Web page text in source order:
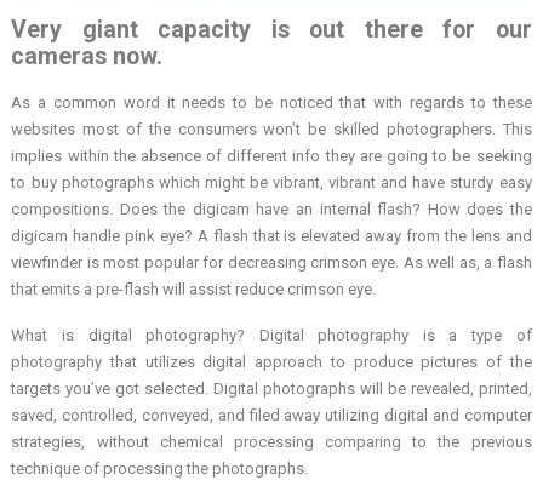
Very giant capacity is out there for our
cameras now.
As a common word it needs to be noticed that with regards to these
websites most of the consumers won’t be skilled photographers. This
implies within the absence of different info they are going to be seeking
to buy photographs which might be vibrant, vibrant and have sturdy easy
compositions. Does the digicam have an internal flash? How does the
digicam handle pink eye? A flash that is elevated away from the lens and
viewfinder is most popular for decreasing crimson eye. As well as, a flash
that emits a pre-flash will assist reduce crimson eye.
What is digital photography? Digital photography is a type of
photography that utilizes digital approach to produce pictures of the
targets you’ve got selected. Digital photographs will be revealed, printed,
saved, controlled, conveyed, and filed away utilizing digital and computer
strategies, without chemical processing comparing to the previous
technique of processing the photographs.